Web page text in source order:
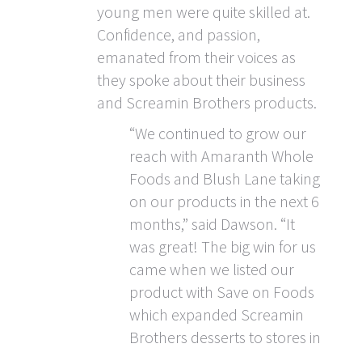
young men were quite skilled at.
Confidence, and passion,
emanated from their voices as
they spoke about their business
and Screamin Brothers products.
“We continued to grow our
reach with Amaranth Whole
Foods and Blush Lane taking
on our products in the next 6
months,” said Dawson. “It
was great! The big win for us
came when we listed our
product with Save on Foods
which expanded Screamin
Brothers desserts to stores in